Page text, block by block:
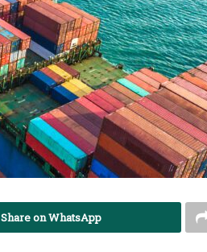
Share on WhatsApp